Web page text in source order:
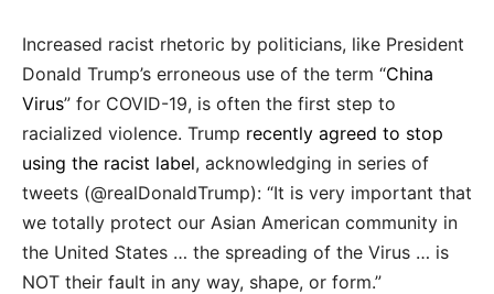
Increased racist rhetoric by politicians, like President
Donald Trump’s erroneous use of the term “China
Virus” for COVID-19, is often the first step to
racialized violence. Trump recently agreed to stop
using the racist label, acknowledging in series of
tweets (@realDonaldTrump): “It is very important that
we totally protect our Asian American community in
the United States … the spreading of the Virus … is
NOT their fault in any way, shape, or form.”